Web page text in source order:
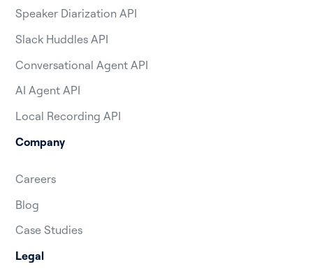
Speaker Diarization API
Slack Huddles API
Conversational Agent API
AI Agent API
Local Recording API
Company
Careers
Blog
Case Studies
Legal